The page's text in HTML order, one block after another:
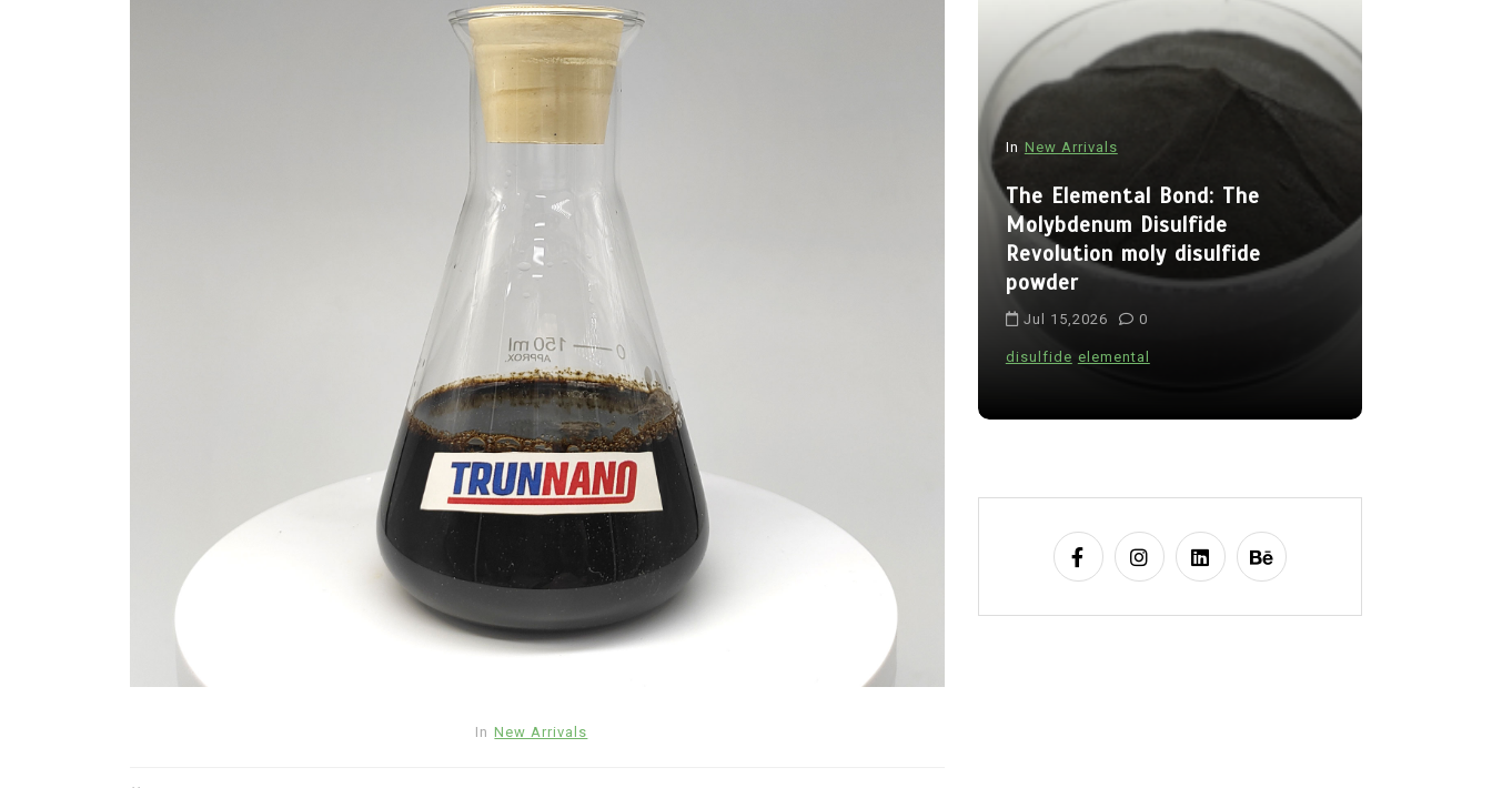
In New Arrivals
The Elemental Bond: The
Molybdenum Disulfide
Revolution moly disulfide
alumina
In New Arrivals
The Elemental Bond: The
Molybdenum Disulfide
Revolution moly disulfide
powder
Jul 15,2026 0
disulfide elemental